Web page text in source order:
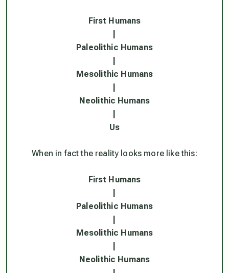
First Humans
Paleolithic Humans
Mesolithic Humans
Neolithic Humans
Us
When in fact the reality looks more like this:
First Humans
Paleolithic Humans
Mesolithic Humans
Neolithic Humans